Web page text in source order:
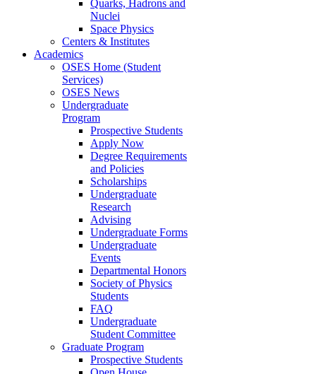
Quarks, Hadrons and
Nuclei
Space Physics
Centers & Institutes
Academics
OSES Home (Student
Services)
OSES News
Undergraduate
Program
Prospective Students
Apply Now
Degree Requirements
and Policies
Scholarships
Undergraduate
Research
Advising
Undergraduate Forms
Undergraduate
Events
Departmental Honors
Society of Physics
Students
FAQ
Undergraduate
Student Committee
Graduate Program
Prospective Students